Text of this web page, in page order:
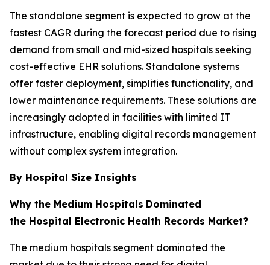
The standalone segment is expected to grow at the
fastest CAGR during the forecast period due to rising
demand from small and mid-sized hospitals seeking
cost-effective EHR solutions. Standalone systems
offer faster deployment, simplifies functionality, and
lower maintenance requirements. These solutions are
increasingly adopted in facilities with limited IT
infrastructure, enabling digital records management
without complex system integration.
By Hospital Size Insights
Why the Medium Hospitals Dominated
the Hospital Electronic Health Records Market?
The medium hospitals segment dominated the